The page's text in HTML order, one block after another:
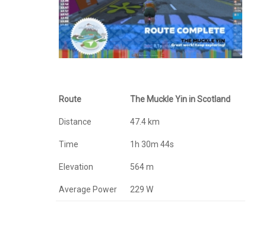
Route The Muckle Yin in Scotland
Distance 47.4 km
Time 1h 30m 44s
Elevation 564 m
Average Power 229 W